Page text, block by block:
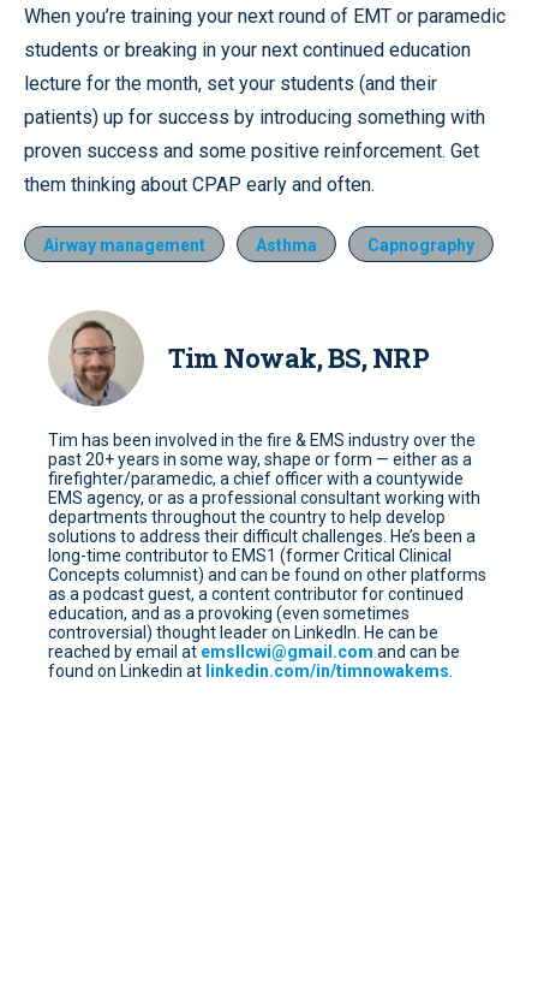
When you’re training your next round of EMT or paramedic
students or breaking in your next continued education
lecture for the month, set your students (and their
patients) up for success by introducing something with
proven success and some positive reinforcement. Get
them thinking about CPAP early and often.
Airway management Asthma Capnography
Tim Nowak, BS, NRP
Tim has been involved in the fire & EMS industry over the
past 20+ years in some way, shape or form — either as a
firefighter/paramedic, a chief officer with a countywide
EMS agency, or as a professional consultant working with
departments throughout the country to help develop
solutions to address their difficult challenges. He’s been a
long-time contributor to EMS1 (former Critical Clinical
Concepts columnist) and can be found on other platforms
as a podcast guest, a content contributor for continued
education, and as a provoking (even sometimes
controversial) thought leader on LinkedIn. He can be
reached by email at emsllcwi@gmail.com and can be
found on Linkedin at linkedin.com/in/timnowakems